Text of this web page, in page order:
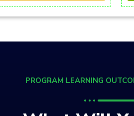
PROGRAM LEARNING